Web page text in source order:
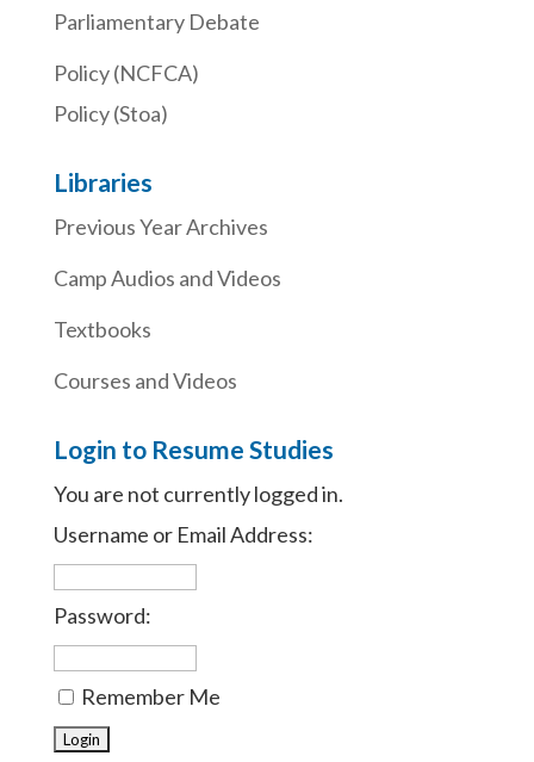
Parliamentary Debate
Policy (NCFCA)
Policy (Stoa)
Libraries
Previous Year Archives
Camp Audios and Videos
Textbooks
Courses and Videos
Login to Resume Studies
You are not currently logged in.
Username or Email Address:
Password:
Remember Me